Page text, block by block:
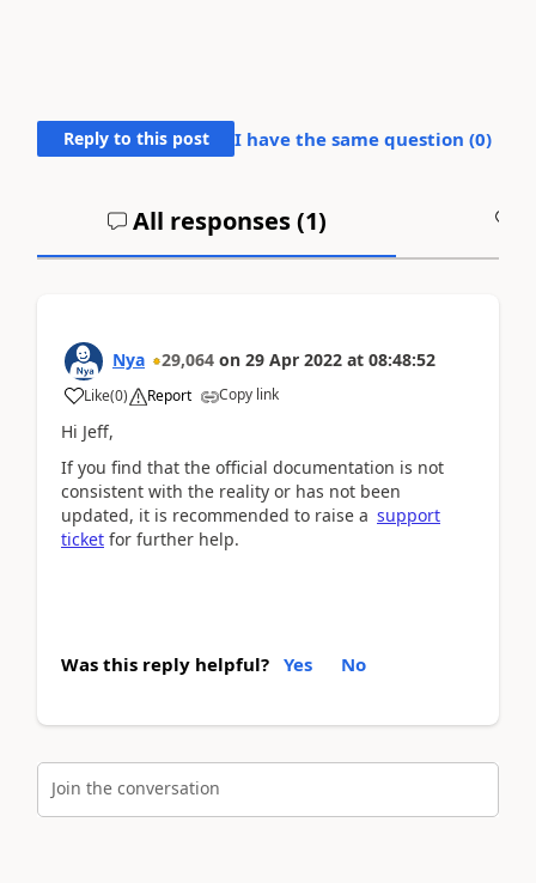
Reply to this post I have the same question (0)
All responses (1)
Nya 29,064 on 29 Apr 2022 at 08:48:52
Like(0) Report Copy link
Hi Jeff,
If you find that the official documentation is not
consistent with the reality or has not been
updated, it is recommended to raise a support
ticket for further help.
Was this reply helpful? Yes No
Join the conversation